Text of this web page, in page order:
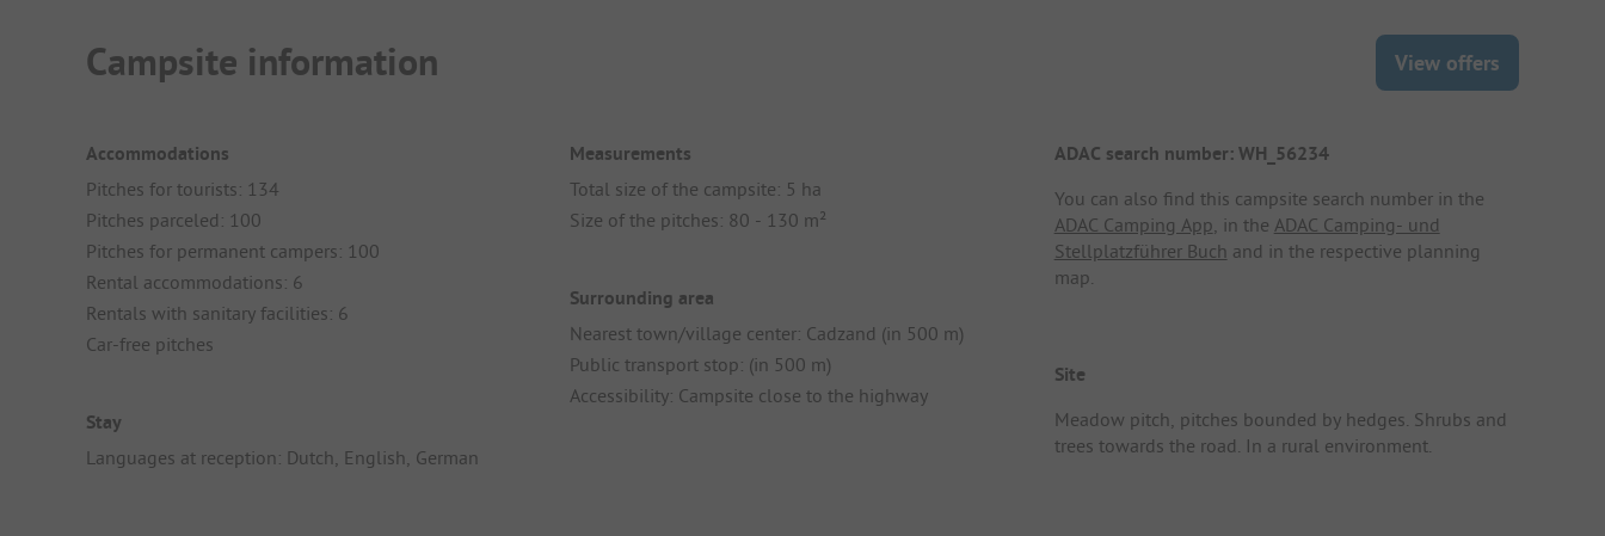
Campsite information View offers
Accommodations
Pitches for tourists: 134
Pitches parceled: 100
Pitches for permanent campers: 100
Rental accommodations: 6
Rentals with sanitary facilities: 6
Car-free pitches
Stay
Languages at reception: Dutch, English, German
Measurements
Total size of the campsite: 5 ha
Size of the pitches: 80 - 130 m²
Surrounding area
Nearest town/village center: Cadzand (in 500 m)
Public transport stop: (in 500 m)
Accessibility: Campsite close to the highway
ADAC search number: WH_56234
You can also find this campsite search number in the
ADAC Camping App , in the ADAC Camping- und
Stellplatzführer Buch and in the respective planning
map.
Site
Meadow pitch, pitches bounded by hedges. Shrubs and
trees towards the road. In a rural environment.